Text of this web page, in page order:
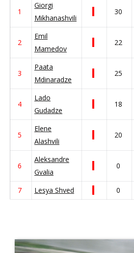
1
Giorgi
Mikhanashvili
30
2
Emil
Mamedov
22
3
Paata
Mdinaradze
25
4
Lado
Gudadze
18
5
Elene
Alashvili
20
6
Aleksandre
Gvalia
0
7 Lesya Shved 0